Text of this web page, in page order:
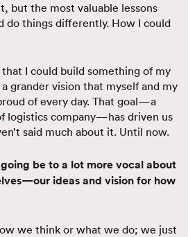
but the most valuable lessons
do things differently. How I could
I could build something of my
grander vision that myself and my
of every day. That goal—a
logistics company—has driven us
said much about it. Until now.
be to a lot more vocal about
ideas and vision for how
we think or what we do; we just